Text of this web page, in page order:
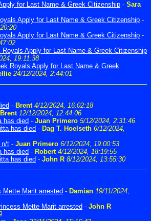
for Last Name & Greek Citizenship - Sara
Apply for Last Name & Greek Citizenship -
Apply for Last Name & Greek Citizenship -
Royals Apply for Last Name & Greek Citizenship
19:11:38
Royals Apply for Last Name & Greek
24/12/2024, 2:44:01
- Brent 4/12/2024, 16:02:18
Brent 12/12/2024, 12:44:06
has died - Juan Primero 5/12/2024, 2:31:46
has died - Dag T. Hoelseth 6/12/2024,
n/t - Juan Primero 6/12/2024, 19:00:53
has died - Robert 4/12/2024, 18:19:55
has died - John R 8/12/2024, 13:55:30
Mette Marit arrested - Damian 19/11/2024,
Mette Marit arrested - John R